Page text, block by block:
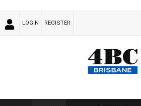
LOGIN REGISTER